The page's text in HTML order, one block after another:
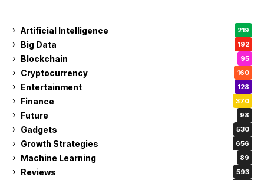
Artificial Intelligence 219
Big Data 192
Blockchain 95
Cryptocurrency 160
Entertainment 128
Finance 370
Future 98
Gadgets 530
Growth Strategies 656
Machine Learning 89
Reviews 593